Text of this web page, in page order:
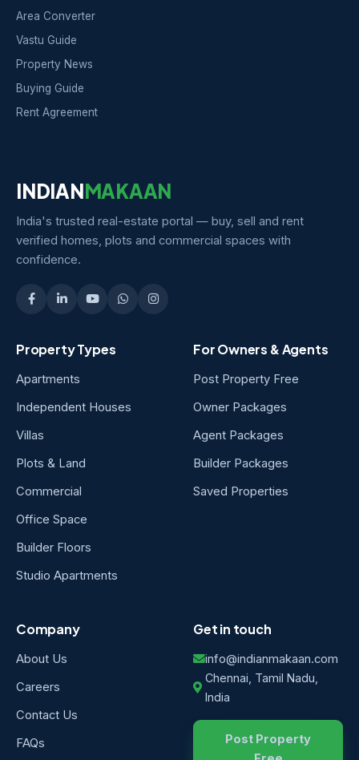
Area Converter
Vastu Guide
Property News
Buying Guide
Rent Agreement
INDIANMAKAAN
India's trusted real-estate portal — buy, sell and rent
verified homes, plots and commercial spaces with
confidence.
Property Types
Apartments
Independent Houses
Villas
Plots & Land
Commercial
Office Space
Builder Floors
Studio Apartments
For Owners & Agents
Post Property Free
Owner Packages
Agent Packages
Builder Packages
Saved Properties
Company
About Us
Careers
Contact Us
FAQs
Get in touch
info@indianmakaan.com
Chennai, Tamil Nadu,
India
Post Property